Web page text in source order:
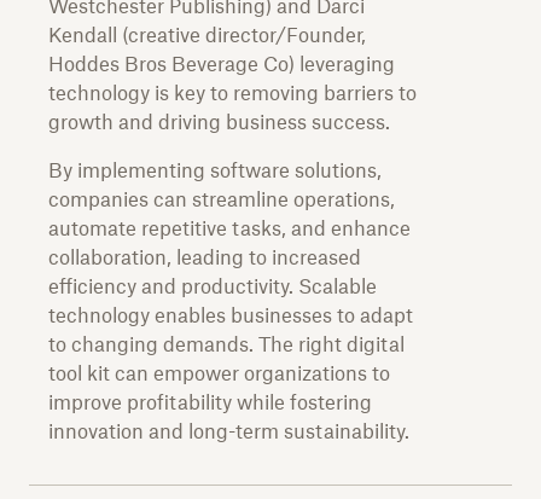
Westchester Publishing) and Darci
Kendall (creative director/Founder,
Hoddes Bros Beverage Co) leveraging
technology is key to removing barriers to
growth and driving business success.
By implementing software solutions,
companies can streamline operations,
automate repetitive tasks, and enhance
collaboration, leading to increased
efficiency and productivity. Scalable
technology enables businesses to adapt
to changing demands. The right digital
tool kit can empower organizations to
improve profitability while fostering
innovation and long-term sustainability.